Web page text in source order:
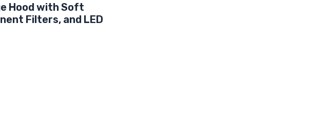
Hood with Soft
Filters, and LED